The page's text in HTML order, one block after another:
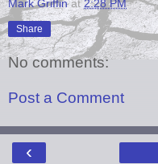
Mark Griffin at2:28 PM
Share
No comments:
Post a Comment
‹